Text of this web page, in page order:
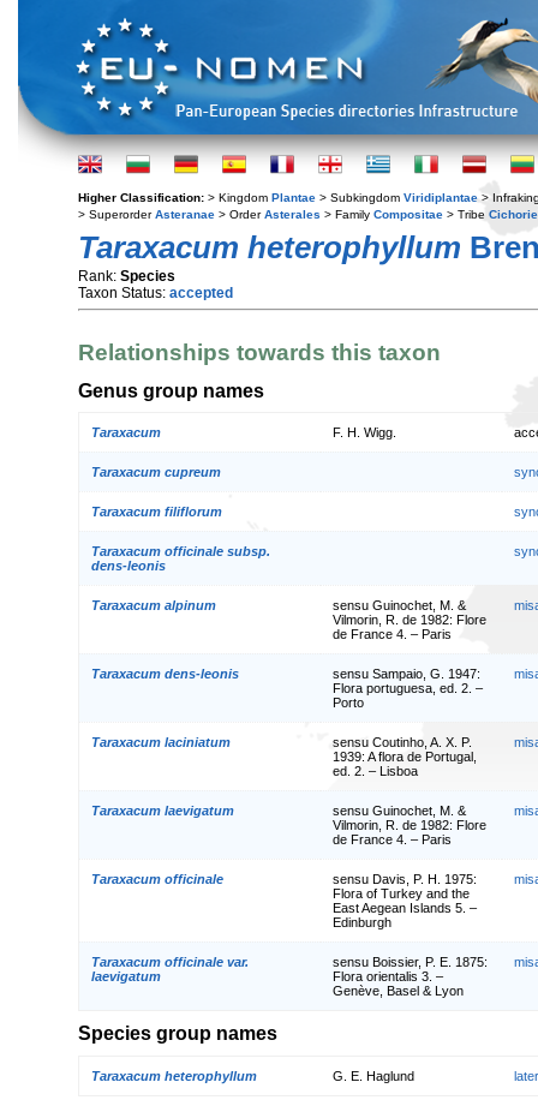
Higher Classification: > Kingdom Plantae > Subkingdom Viridiplantae >
> SuperorderAsteranae > OrderAsterales > Family Compositae > Tribe
Taraxacum heterophyllum
Rank: Species
Taxon Status: accepted
Relationships towards this taxon
Genus group names
Taraxacum F. H. Wigg.
Taraxacum cupreum
Taraxacum filiflorum
Taraxacum officinale subsp.
dens-leonis
Taraxacum alpinum
sensu Guinochet, M. &
Vilmorin, R. de 1982: Flore
de France 4. – Paris
Taraxacum dens-leonis
sensu Sampaio, G. 1947:
Flora portuguesa, ed. 2. –
Porto
Taraxacum laciniatum
sensu Coutinho, A. X. P.
1939: A flora de Portugal,
ed. 2. – Lisboa
Taraxacum laevigatum
sensu Guinochet, M. &
Vilmorin, R. de 1982: Flore
de France 4. – Paris
Taraxacum officinale
sensu Davis, P. H. 1975:
Flora of Turkey and the
East Aegean Islands 5. –
Edinburgh
Taraxacum officinale var.
laevigatum
sensu Boissier, P. E. 1875:
Flora orientalis 3. –
Genève, Basel & Lyon
Species group names
Taraxacum heterophyllum G. E. Haglund